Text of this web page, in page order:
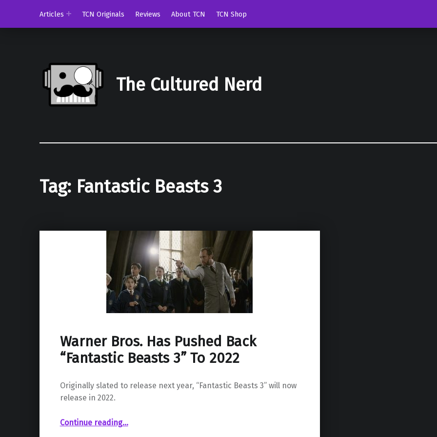
Articles
TCN Originals Reviews About TCN TCN Shop
The Cultured Nerd
Tag: Fantastic Beasts 3
Warner Bros. Has Pushed Back
“Fantastic Beasts 3” To 2022
Originally slated to release next year, “Fantastic Beasts 3” will now
release in 2022.
Continue reading“Warner Bros. Has Pushed Back “Fantastic Beasts 3” To 2022”
…